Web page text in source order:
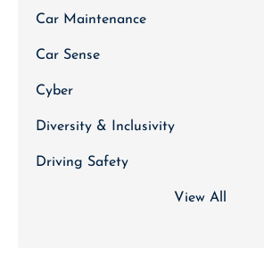
Car Maintenance
Car Sense
Cyber
Diversity & Inclusivity
Driving Safety
View All